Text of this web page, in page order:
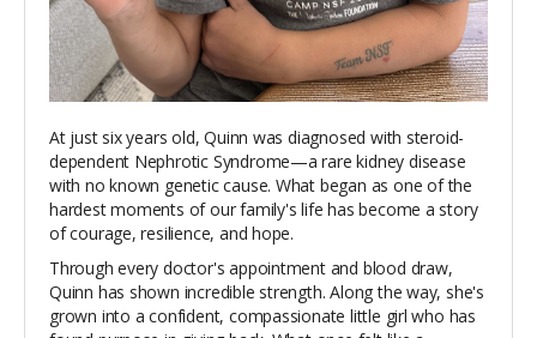
At just six years old, Quinn was diagnosed with steroid-
dependent Nephrotic Syndrome—a rare kidney disease
with no known genetic cause. What began as one of the
hardest moments of our family's life has become a story
of courage, resilience, and hope.
Through every doctor's appointment and blood draw,
Quinn has shown incredible strength. Along the way, she's
grown into a confident, compassionate little girl who has